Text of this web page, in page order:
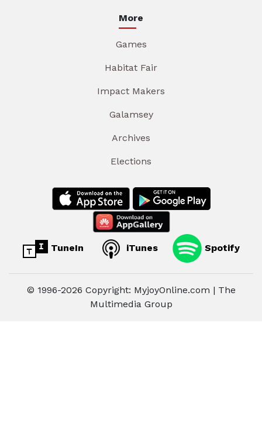
More
Games
Habitat Fair
Impact Makers
Galamsey
Archives
Elections
TuneIn iTunes Spotify
© 1996-2026 Copyright: MyjoyOnline.com | The
Multimedia Group